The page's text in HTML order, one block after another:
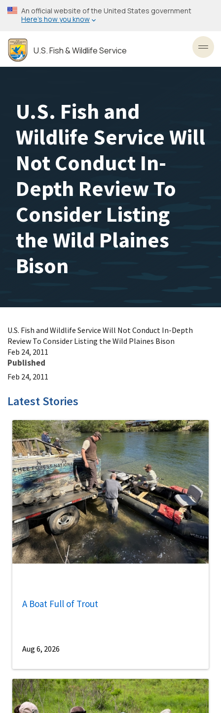
Skip
to
content
An official website of the United States government
Here’s how you know
U.S. Fish & Wildlife Service
U.S. Fish and
Wildlife Service Will
Not Conduct In-
Depth Review To
Consider Listing
the Wild Plaines
Bison
U.S. Fish and Wildlife Service Will Not Conduct In-Depth
Review To Consider Listing the Wild Plaines Bison
Feb 24, 2011
Published
Feb 24, 2011
Latest Stories
A Boat Full of Trout
Aug 6, 2026